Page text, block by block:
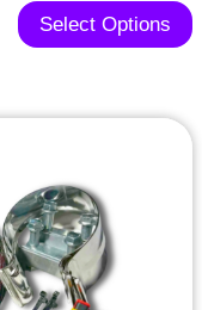
Select Options